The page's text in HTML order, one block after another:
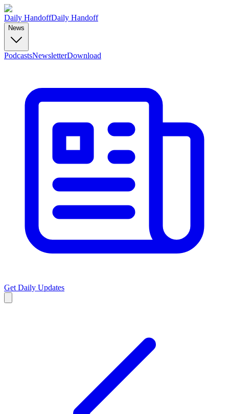
Daily HandoffDaily Handoff
News
PodcastsNewsletterDownload
Get Daily Updates